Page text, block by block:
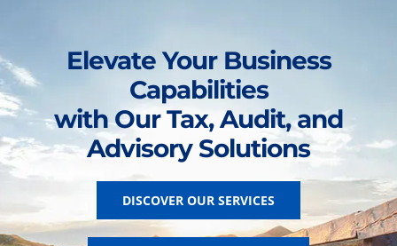
Elevate Your Business
Capabilities
with Our Tax, Audit, and
Advisory Solutions
DISCOVER OUR SERVICES